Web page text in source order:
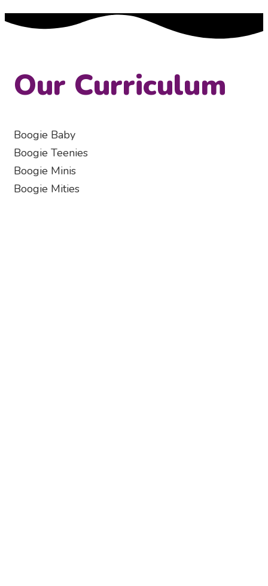
Our Curriculum
Boogie Baby
Boogie Teenies
Boogie Minis
Boogie Mities